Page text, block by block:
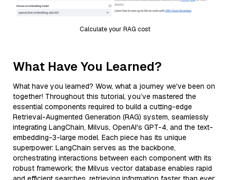
Calculate your RAG cost
What Have You Learned?
What have you learned? Wow, what a journey we've been on
together! Throughout this tutorial, you’ve mastered the
essential components required to build a cutting-edge
Retrieval-Augmented Generation (RAG) system, seamlessly
integrating LangChain, Milvus, OpenAI's GPT-4, and the text-
embedding-3-large model. Each piece has its unique
superpower: LangChain serves as the backbone,
orchestrating interactions between each component with its
robust framework; the Milvus vector database enables rapid